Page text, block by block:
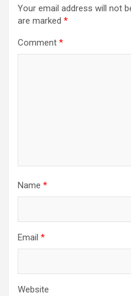
Your email address will not
are marked *
Comment *
Name *
Email *
Website